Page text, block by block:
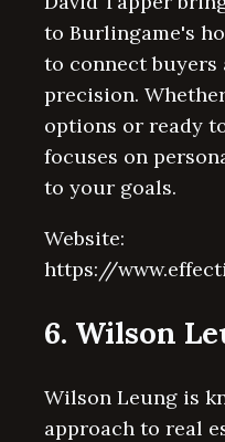
to Burlingame's
to connect
precision.
options or ready
focuses on
to your goals.
Website:
https://
6. Wilson
Wilson Leung is
approach to real